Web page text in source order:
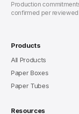
Production
confirmed per
Products
All Products
Paper Boxes
Paper Tubes
Resources